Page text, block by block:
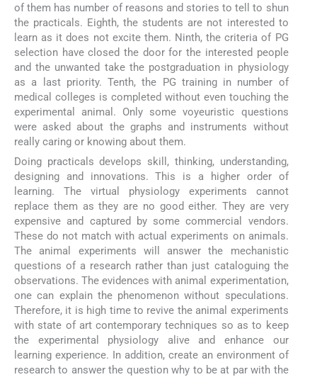
of them has number of reasons and stories to tell to shun
the practicals. Eighth, the students are not interested to
learn as it does not excite them. Ninth, the criteria of PG
selection have closed the door for the interested people
and the unwanted take the postgraduation in physiology
as a last priority. Tenth, the PG training in number of
medical colleges is completed without even touching the
experimental animal. Only some voyeuristic questions
were asked about the graphs and instruments without
really caring or knowing about them.
Doing practicals develops skill, thinking, understanding,
designing and innovations. This is a higher order of
learning. The virtual physiology experiments cannot
replace them as they are no good either. They are very
expensive and captured by some commercial vendors.
These do not match with actual experiments on animals.
The animal experiments will answer the mechanistic
questions of a research rather than just cataloguing the
observations. The evidences with animal experimentation,
one can explain the phenomenon without speculations.
Therefore, it is high time to revive the animal experiments
with state of art contemporary techniques so as to keep
the experimental physiology alive and enhance our
learning experience. In addition, create an environment of
research to answer the question why to be at par with the